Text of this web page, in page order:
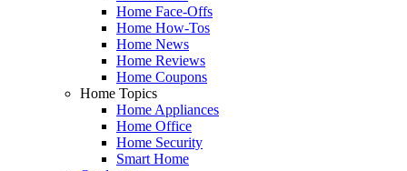
Home Face-Offs
Home How-Tos
Home News
Home Reviews
Home Coupons
Home Topics
Home Appliances
Home Office
Home Security
Smart Home